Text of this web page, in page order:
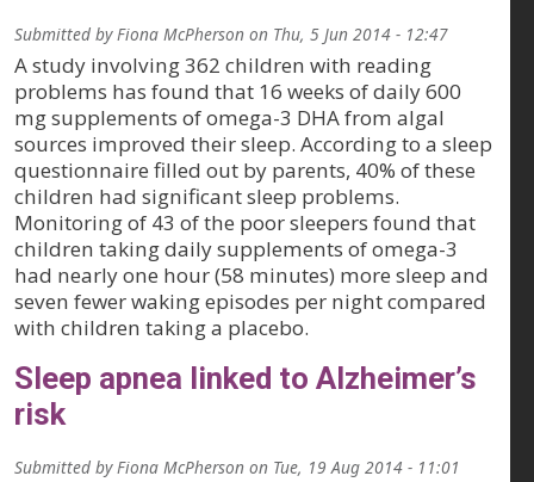
Submitted byFiona McPherson on Thu, 5 Jun 2014 - 12:47
A study involving 362 children with reading
problems has found that 16 weeks of daily 600
mg supplements of omega-3 DHA from algal
sources improved their sleep. According to a sleep
questionnaire filled out by parents, 40% of these
children had significant sleep problems.
Monitoring of 43 of the poor sleepers found that
children taking daily supplements of omega-3
had nearly one hour (58 minutes) more sleep and
seven fewer waking episodes per night compared
with children taking a placebo.
Sleep apnea linked to Alzheimer’s
risk
Submitted byFiona McPherson on Tue, 19 Aug 2014 - 11:01